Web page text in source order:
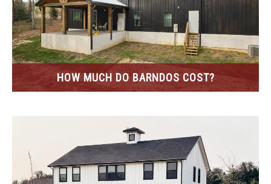
HOW MUCH DO BARNDOS COST?